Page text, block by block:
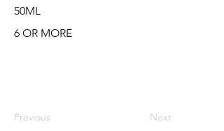
50ML
6 OR MORE
Previous Next